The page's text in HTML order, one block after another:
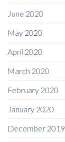
June 2020
May 2020
April 2020
March 2020
February 2020
January 2020
December 2019